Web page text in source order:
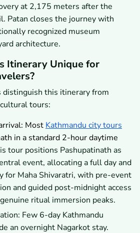
at 2,175 meters after the
Patan closes the journey with
recognized museum
architecture.
Itinerary Unique for
distinguish this itinerary from
tours:
Most Kathmandu city tours
in a standard 2-hour daytime
tour positions Pashupatinath as
event, allocating a full day and
for Maha Shivaratri, with pre-event
and guided post-midnight access
ritual immersion peaks.
Few 6-day Kathmandu
an overnight Nagarkot stay.